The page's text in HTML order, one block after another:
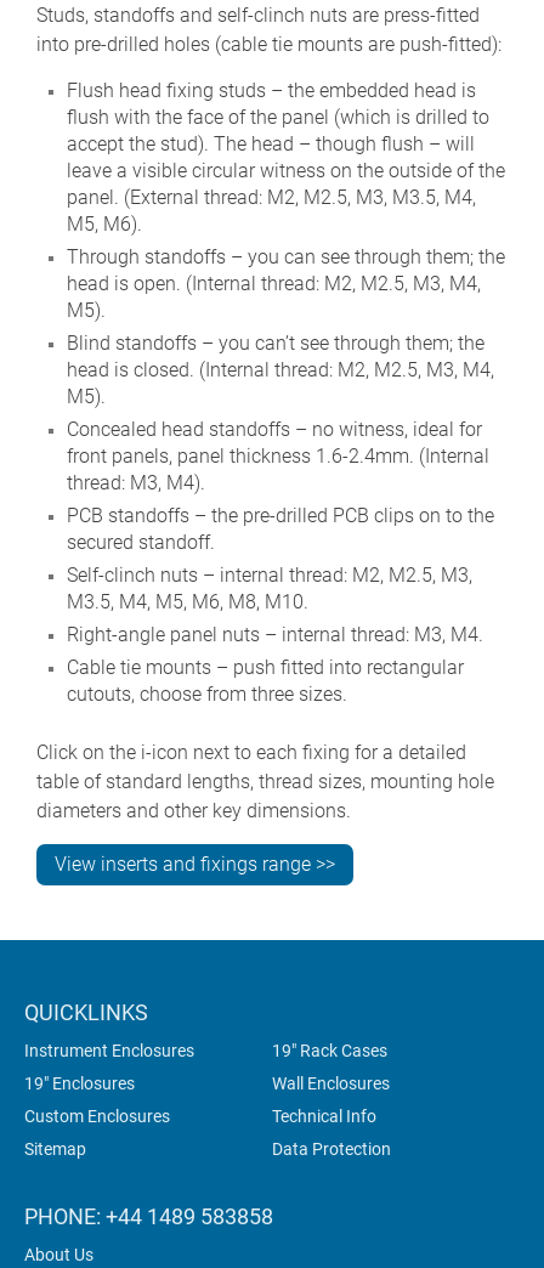
Studs, standoffs and self-clinch nuts are press-fitted
into pre-drilled holes (cable tie mounts are push-fitted):
Flush head fixing studs – the embedded head is
flush with the face of the panel (which is drilled to
accept the stud). The head – though flush – will
leave a visible circular witness on the outside of the
panel. (External thread: M2, M2.5, M3, M3.5, M4,
M5, M6).
Through standoffs – you can see through them; the
head is open. (Internal thread: M2, M2.5, M3, M4,
M5).
Blind standoffs – you can’t see through them; the
head is closed. (Internal thread: M2, M2.5, M3, M4,
M5).
Concealed head standoffs – no witness, ideal for
front panels, panel thickness 1.6-2.4mm. (Internal
thread: M3, M4).
PCB standoffs – the pre-drilled PCB clips on to the
secured standoff.
Self-clinch nuts – internal thread: M2, M2.5, M3,
M3.5, M4, M5, M6, M8, M10.
Right-angle panel nuts – internal thread: M3, M4.
Cable tie mounts – push fitted into rectangular
cutouts, choose from three sizes.
Click on the i-icon next to each fixing for a detailed
table of standard lengths, thread sizes, mounting hole
diameters and other key dimensions.
View inserts and fixings range >>
QUICKLINKS
Instrument Enclosures
19" Rack Cases
19" Enclosures
Wall Enclosures
Custom Enclosures
Technical Info
Sitemap
Data Protection
PHONE: +44 1489 583858
About Us